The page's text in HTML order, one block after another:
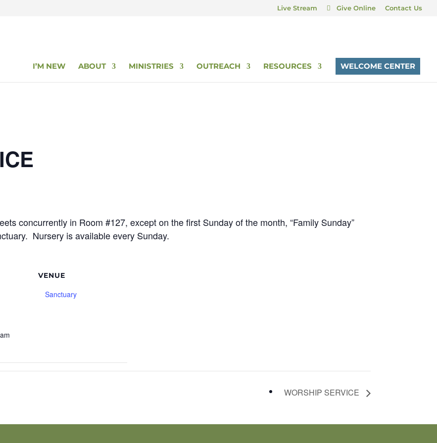
Live Stream Give Online Contact Us
I’M NEW ABOUT MINISTRIES OUTREACH RESOURCES WELCOME CENTER
concurrently in Room #127, except on the first Sunday of the month, “Family Sunday”
Nursery is available every Sunday.
VENUE
Sanctuary
WORSHIP SERVICE